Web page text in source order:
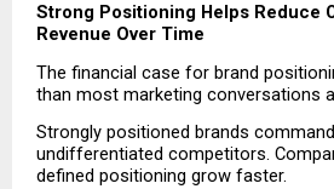
Strong Positioning Helps Reduce
Revenue Over Time
The financial case for brand
than most marketing conversations
Strongly positioned brands
undifferentiated competitors.
defined positioning grow faster.